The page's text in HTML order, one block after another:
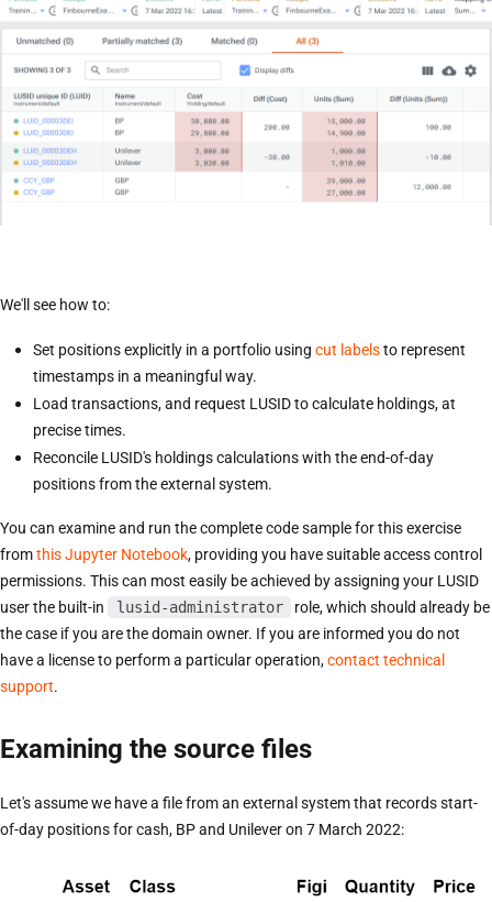
We'll see how to:
Set positions explicitly in a portfolio using cut labelsto represent
timestamps in a meaningful way.
Load transactions, and request LUSID to calculate holdings, at
precise times.
Reconcile LUSID's holdings calculations with the end-of-day
positions from the external system.
You can examine and run the complete code sample for this exercise
fromthis Jupyter Notebook, providing you have suitable access control
permissions. This can most easily be achieved by assigning your LUSID
user the built-in
lusid-administrator
role, which should already be
the case if you are the domain owner. If you are informed you do not
have a license to perform a particular operation,contact technical
support.
Examining the source files
Let's assume we have a file from an external system that records start-
of-day positions for cash, BP and Unilever on 7 March 2022: